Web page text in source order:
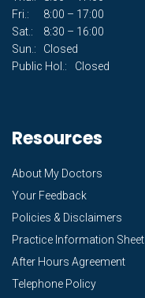
Fri.:
8:00 – 17:00
Sat.:
8:30 – 16:00
Sun.:
Closed
Public Hol.:
Closed
Resources
About My Doctors
Your Feedback
Policies & Disclaimers
Practice Information Sheet
After Hours Agreement
Telephone Policy